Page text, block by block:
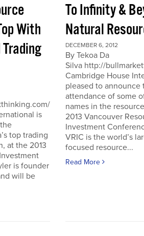
With
Trading
is
top trading
at the 2013
is founder
will be
To Infinity &
Natural
DECEMBER 6, 2012
By Tekoa Da
Silva http://
Cambridge House
pleased to announce
attendance of some
names in the
2013 Vancouver
Investment
VRIC is the world’s
focused resource...
Read More